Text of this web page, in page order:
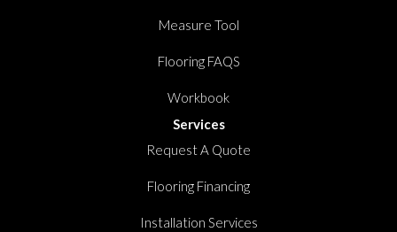
Measure Tool
Flooring FAQS
Workbook
Services
Request A Quote
Flooring Financing
Installation Services